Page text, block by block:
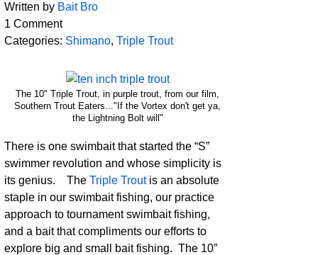
Written by Bait Bro
1 Comment
Categories: Shimano, Triple Trout
The 10" Triple Trout, in purple trout, from our film,
Southern Trout Eaters..."If the Vortex don't get ya,
the Lightning Bolt will"
There is one swimbait that started the “S”
swimmer revolution and whose simplicity is
its genius. The Triple Troutis an absolute
staple in our swimbait fishing, our practice
approach to tournament swimbait fishing,
and a bait that compliments our efforts to
explore big and small bait fishing. The 10″